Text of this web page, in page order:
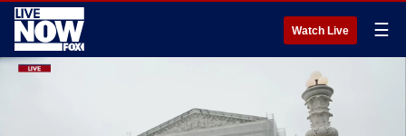
Watch Live ☰